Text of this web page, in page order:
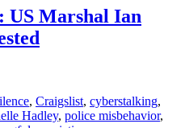
US Marshal Ian
, Craigslist, cyberstalking,
Hadley, police misbehavior,